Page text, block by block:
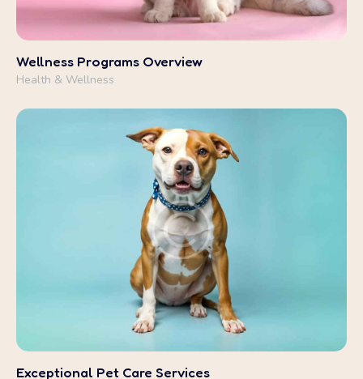
Health & Wellness